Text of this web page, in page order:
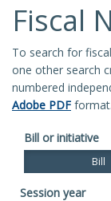
Fiscal
To search for
one other search
numbered
Adobe PDF format.
Bill or initiative
Bill
Session year